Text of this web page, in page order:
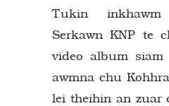
Tukin
Serkawn KNP te
video album
awmna chu
lei theihin an zuar